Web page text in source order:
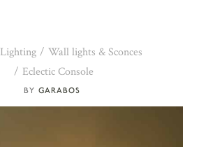
GARABOS
Lighting
Wall lights & Sconces
Eclectic Console